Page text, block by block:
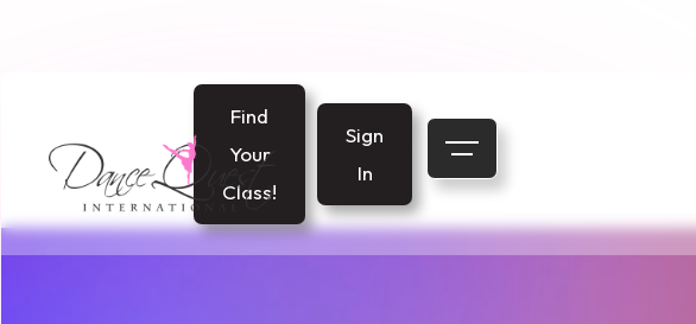
Find
Your
Class!
Sign
In